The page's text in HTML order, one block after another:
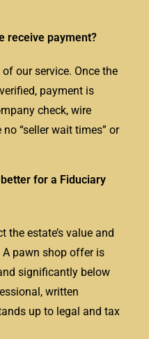
receive payment?
our service. Once the
payment is
check, wire
no “seller wait times” or
for a Fiduciary
the estate’s value and
A pawn shop offer is
significantly below
written
up to legal and tax